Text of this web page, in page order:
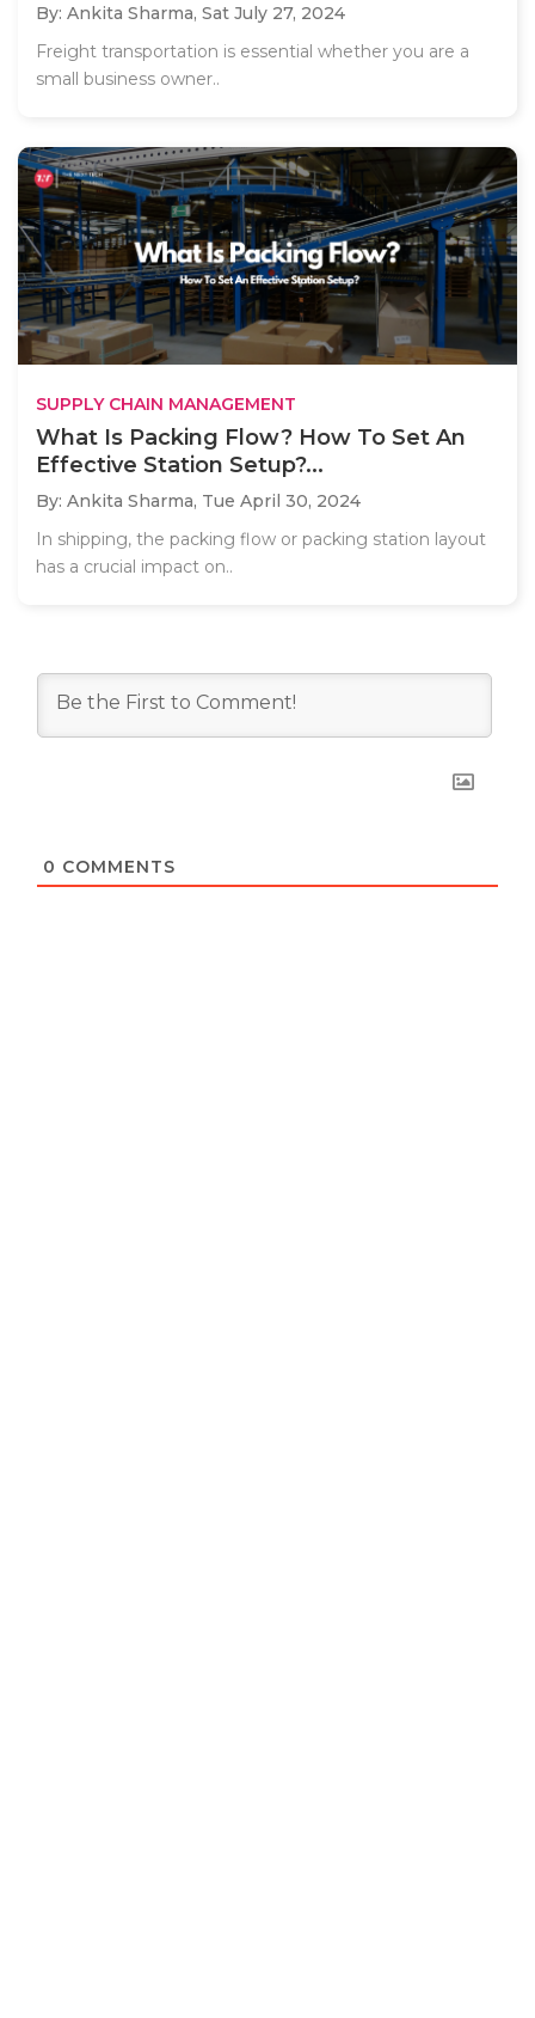
By: Ankita Sharma, Sat July 27, 2024
Freight transportation is essential whether you are a
small business owner..
SUPPLY CHAIN MANAGEMENT
What Is Packing Flow? How To Set An
Effective Station Setup?...
By: Ankita Sharma, Tue April 30, 2024
In shipping, the packing flow or packing station layout
has a crucial impact on..
0 COMMENTS